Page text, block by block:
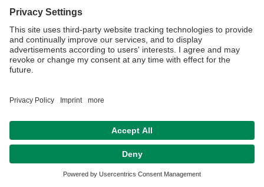
Privacy policy / Disclaimer